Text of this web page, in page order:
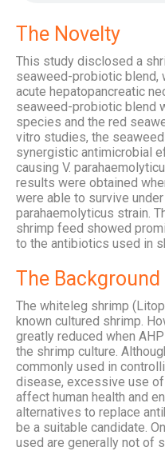
The Novelty
This study disclosed a
seaweed-probiotic blend,
acute hepatopancreatic
seaweed-probiotic blend
species and the red
vitro studies, the
synergistic antimicrobial
causing V.
results were obtained
were able to survive
parahaemolyticus strain.
shrimp feed showed
to the antibiotics used in
The Background
The whiteleg shrimp
known cultured shrimp.
greatly reduced when
the shrimp culture.
commonly used in
disease, excessive use
affect human health and
alternatives to replace
be a suitable candidate.
used are generally not of